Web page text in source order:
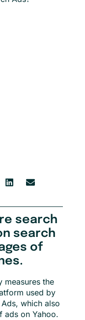
search
search
of
measures the
used by
which also
ads on Yahoo.